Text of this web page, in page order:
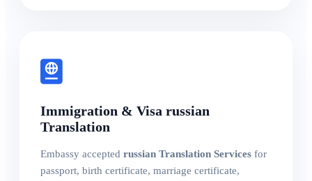
Immigration & Visa russian
Translation
Embassy accepted russian Translation Services for
passport, birth certificate, marriage certificate,